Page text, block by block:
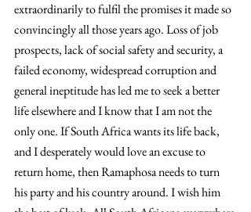
extraordinarily to fulfil the promises it made so
convincingly all those years ago. Loss of job
prospects, lack of social safety and security, a
failed economy, widespread corruption and
general ineptitude has led me to seek a better
life elsewhere and I know that I am not the
only one. If South Africa wants its life back,
and I desperately would love an excuse to
return home, then Ramaphosa needs to turn
his party and his country around. I wish him